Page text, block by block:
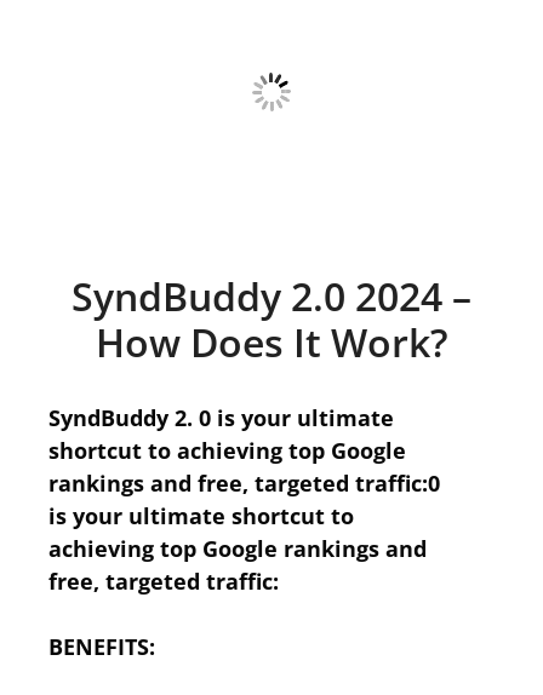
SyndBuddy 2.0 2024 –
How Does It Work?
SyndBuddy 2. 0 is your ultimate
shortcut to achieving top Google
rankings and free, targeted traffic:0
is your ultimate shortcut to
achieving top Google rankings and
free, targeted traffic:
BENEFITS: